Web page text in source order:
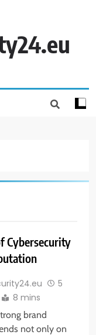
Cybersecurity
5
8 mins
brand
not only on